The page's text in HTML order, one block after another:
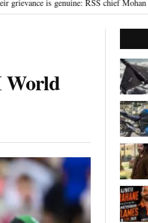
RSS chief Mohan Bhagwat •
World